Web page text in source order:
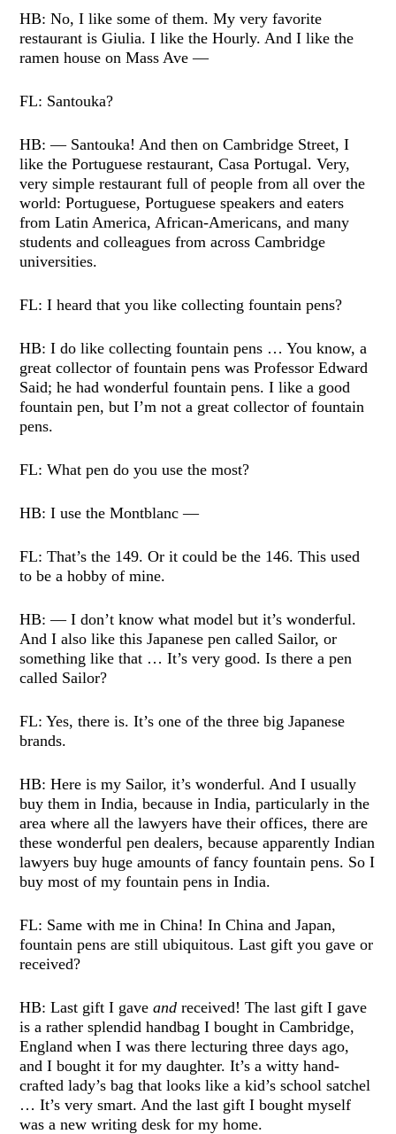
HB: No, I like some of them. My very favorite
restaurant is Giulia. I like the Hourly. And I like the
ramen house on Mass Ave —
FL: Santouka?
HB: — Santouka! And then on Cambridge Street, I
like the Portuguese restaurant, Casa Portugal. Very,
very simple restaurant full of people from all over the
world: Portuguese, Portuguese speakers and eaters
from Latin America, African-Americans, and many
students and colleagues from across Cambridge
universities.
FL: I heard that you like collecting fountain pens?
HB: I do like collecting fountain pens … You know, a
great collector of fountain pens was Professor Edward
Said; he had wonderful fountain pens. I like a good
fountain pen, but I’m not a great collector of fountain
pens.
FL: What pen do you use the most?
HB: I use the Montblanc —
FL: That’s the 149. Or it could be the 146. This used
to be a hobby of mine.
HB: — I don’t know what model but it’s wonderful.
And I also like this Japanese pen called Sailor, or
something like that … It’s very good. Is there a pen
called Sailor?
FL: Yes, there is. It’s one of the three big Japanese
brands.
HB: Here is my Sailor, it’s wonderful. And I usually
buy them in India, because in India, particularly in the
area where all the lawyers have their offices, there are
these wonderful pen dealers, because apparently Indian
lawyers buy huge amounts of fancy fountain pens. So I
buy most of my fountain pens in India.
FL: Same with me in China! In China and Japan,
fountain pens are still ubiquitous. Last gift you gave or
received?
HB: Last gift I gaveand received! The last gift I gave
is a rather splendid handbag I bought in Cambridge,
England when I was there lecturing three days ago,
and I bought it for my daughter. It’s a witty hand-
crafted lady’s bag that looks like a kid’s school satchel
… It’s very smart. And the last gift I bought myself
was a new writing desk for my home.